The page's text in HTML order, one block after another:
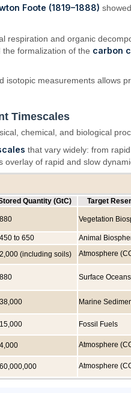
Foote (1819–1888)
respiration and organic
formalization of the carbon
isotopic measurements
Timescales
chemical, and biological
that vary widely: from
overlay of rapid and slow
Quantity (GtC) Target
Vegetation
to 650 Animal
(including soils) Atmosphere
Surface Oceans
Marine
Fossil Fuels
Atmosphere
Atmosphere